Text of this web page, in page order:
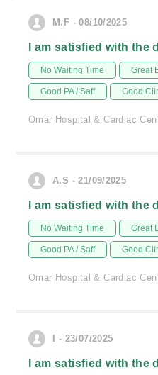
M.F - 08/10/2025
I am satisfied with the
No Waiting Time Great
Good PA / Saff Good
Omar Hospital & Cardiac
A.S - 21/09/2025
I am satisfied with the
No Waiting Time Great
Good PA / Saff Good
Omar Hospital & Cardiac
I - 23/07/2025
I am satisfied with the